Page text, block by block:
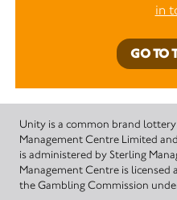
in
GO TO
Unity is a common brand
Management Centre Limited
is administered by Sterling
Management Centre is
the Gambling Commission